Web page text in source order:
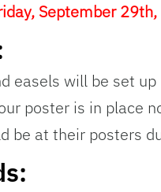
September
easels will be set
poster is in place
be at their posters